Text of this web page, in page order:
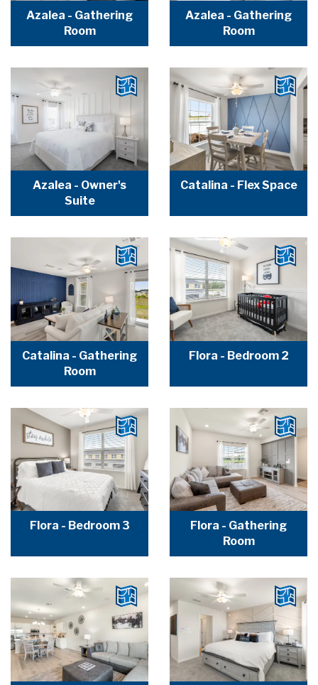
Azalea - Gathering
Room
Azalea - Gathering
Room
Azalea - Owner's
Suite
Catalina - Flex Space
Catalina - Gathering
Room
Flora - Bedroom 2
Flora - Bedroom 3
Flora - Gathering
Room